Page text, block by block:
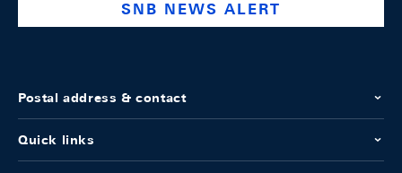
SNB NEWS ALERT
Postal address & contact
Quick links